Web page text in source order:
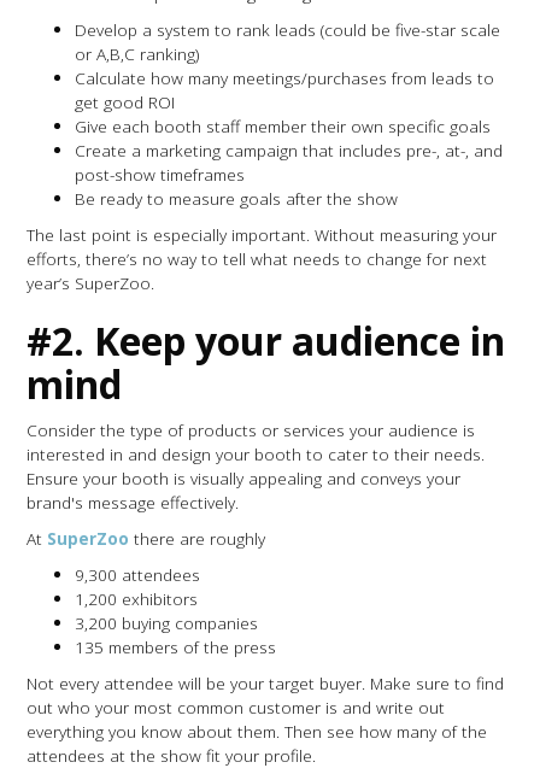
Develop a system to rank leads (could be five-star scale
or A,B,C ranking)
Calculate how many meetings/purchases from leads to
get good ROI
Give each booth staff member their own specific goals
Create a marketing campaign that includes pre-, at-, and
post-show timeframes
Be ready to measure goals after the show
The last point is especially important. Without measuring your
efforts, there’s no way to tell what needs to change for next
year’s SuperZoo.
#2. Keep your audience in
mind
Consider the type of products or services your audience is
interested in and design your booth to cater to their needs.
Ensure your booth is visually appealing and conveys your
brand's message effectively.
At SuperZoo there are roughly
9,300 attendees
1,200 exhibitors
3,200 buying companies
135 members of the press
Not every attendee will be your target buyer. Make sure to find
out who your most common customer is and write out
everything you know about them. Then see how many of the
attendees at the show fit your profile.